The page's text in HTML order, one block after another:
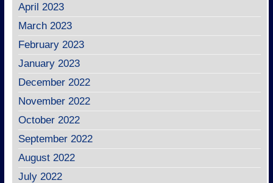
April 2023
March 2023
February 2023
January 2023
December 2022
November 2022
October 2022
September 2022
August 2022
July 2022